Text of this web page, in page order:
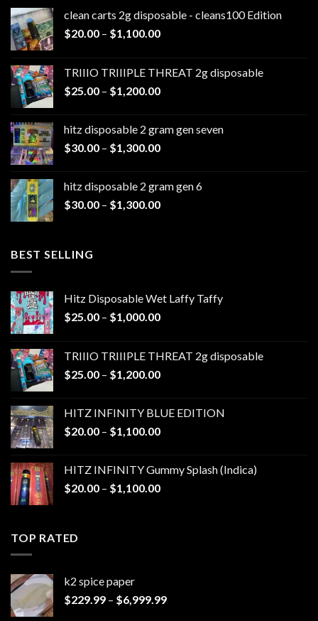
clean carts 2g disposable - cleans100 Edition
$20.00 – $1,100.00Price
through
$1,100.00
TRIIIO TRIIIPLE THREAT 2g disposable
$25.00 – $1,200.00Price
through
$1,200.00
hitz disposable 2 gram gen seven
$30.00 – $1,300.00Price
through
$1,300.00
hitz disposable 2 gram gen 6
$30.00 – $1,300.00Price
BEST SELLING
Hitz Disposable Wet Laffy Taffy
$25.00 – $1,000.00Price
through
$1,000.00
TRIIIO TRIIIPLE THREAT 2g disposable
$25.00 – $1,200.00Price
through
$1,200.00
HITZ INFINITY BLUE EDITION
$20.00 – $1,100.00Price
through
$1,100.00
HITZ INFINITY Gummy Splash (Indica)
$20.00 – $1,100.00Price
TOP RATED
k2 spice paper​
$229.99 – $6,999.99Price